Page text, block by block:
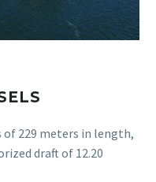
of 229 meters in length,
draft of 12.20